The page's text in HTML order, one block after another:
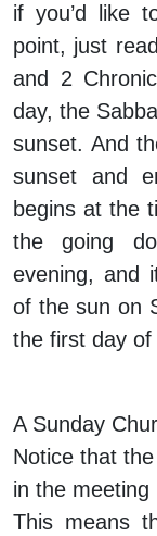
if you’d like
point, just
and 2
day, the
sunset. And
sunset and
begins at the
the going
evening, and
of the sun on
the first day of
A Sunday
Notice that
in the
This means